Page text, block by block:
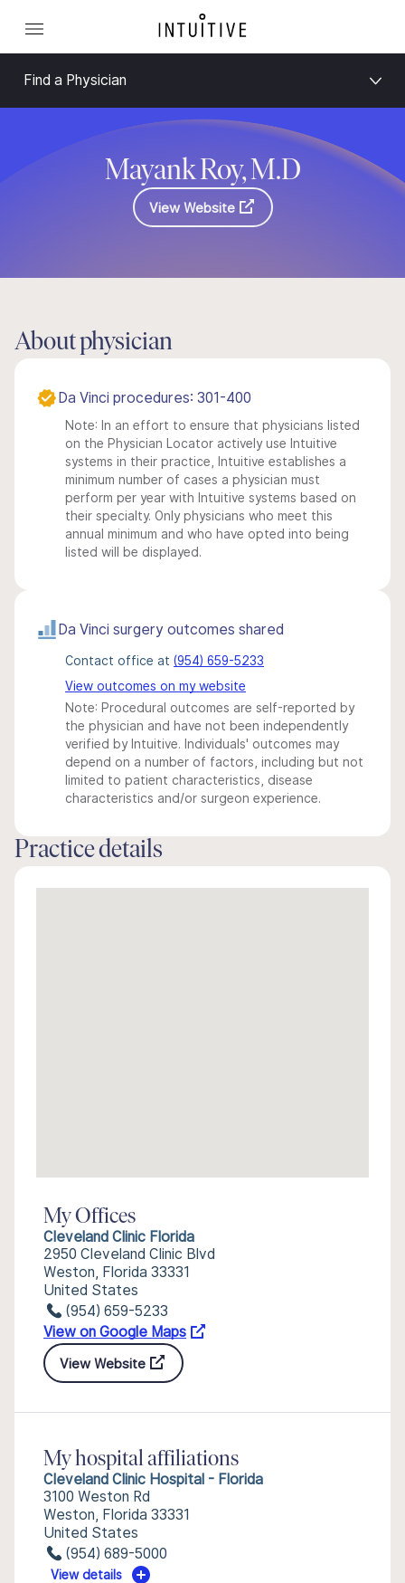
Find a Physician
Mayank Roy, M.D
View Website
About physician
Da Vinci procedures: 301-400
Note: In an effort to ensure that physicians listed
on the Physician Locator actively use Intuitive
systems in their practice, Intuitive establishes a
minimum number of cases a physician must
perform per year with Intuitive systems based on
their specialty. Only physicians who meet this
annual minimum and who have opted into being
listed will be displayed.
Da Vinci surgery outcomes shared
Contact office at (954) 659-5233
View outcomes on my website
Note: Procedural outcomes are self-reported by
the physician and have not been independently
verified by Intuitive. Individuals' outcomes may
depend on a number of factors, including but not
limited to patient characteristics, disease
characteristics and/or surgeon experience.
Practice details
My Offices
Cleveland Clinic Florida
2950 Cleveland Clinic Blvd
Weston, Florida 33331
United States
(954) 659-5233
View on Google Maps
View Website
My hospital affiliations
Cleveland Clinic Hospital - Florida
3100 Weston Rd
Weston, Florida 33331
United States
(954) 689-5000
View details